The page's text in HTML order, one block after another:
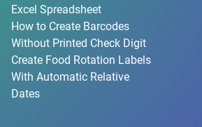
Excel Spreadsheet
How to Create Barcodes
Without Printed Check Digit
Create Food Rotation Labels
With Automatic Relative
Dates